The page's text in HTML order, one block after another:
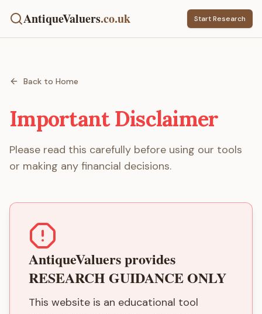
AntiqueValuers.co.uk Start Research
Back to Home
Important Disclaimer
Please read this carefully before using our tools
or making any financial decisions.
AntiqueValuers provides
RESEARCH GUIDANCE ONLY
This website is an educational tool